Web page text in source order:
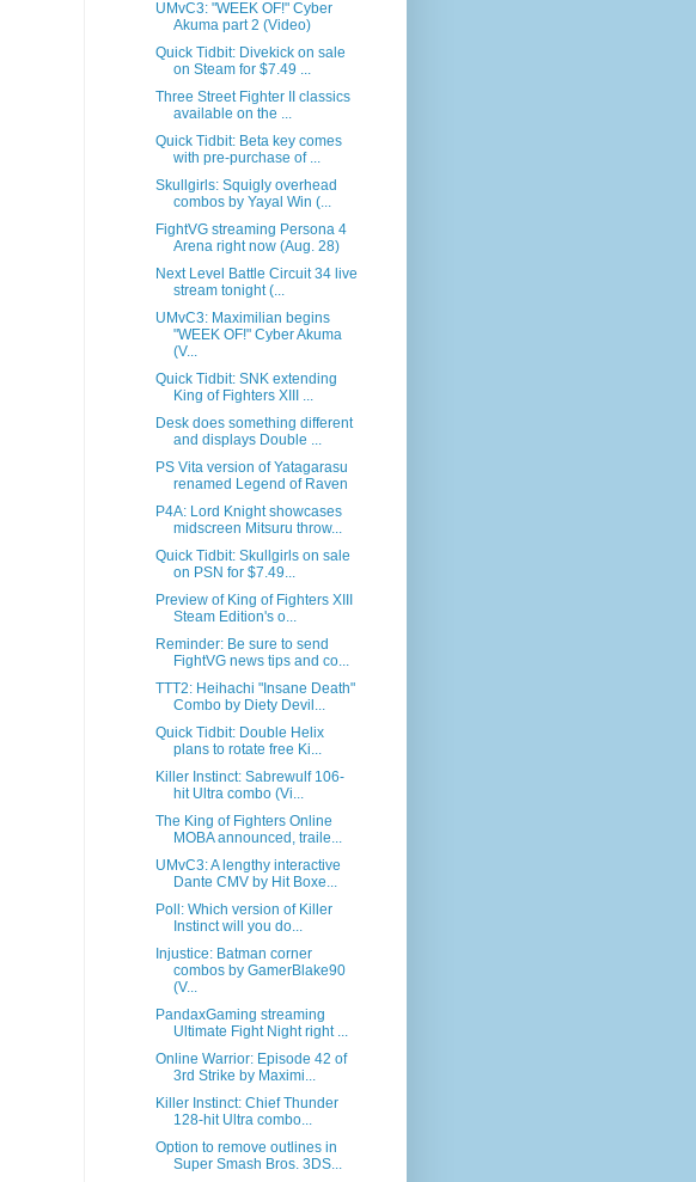
UMvC3: "WEEK OF!" Cyber
Akuma part 2 (Video)
Quick Tidbit: Divekick on sale
on Steam for $7.49 ...
Three Street Fighter II classics
available on the ...
Quick Tidbit: Beta key comes
with pre-purchase of ...
Skullgirls: Squigly overhead
combos by Yayal Win (...
FightVG streaming Persona 4
Arena right now (Aug. 28)
Next Level Battle Circuit 34 live
stream tonight (...
UMvC3: Maximilian begins
"WEEK OF!" Cyber Akuma
(V...
Quick Tidbit: SNK extending
King of Fighters XIII ...
Desk does something different
and displays Double ...
PS Vita version of Yatagarasu
renamed Legend of Raven
P4A: Lord Knight showcases
midscreen Mitsuru throw...
Quick Tidbit: Skullgirls on sale
on PSN for $7.49...
Preview of King of Fighters XIII
Steam Edition's o...
Reminder: Be sure to send
FightVG news tips and co...
TTT2: Heihachi "Insane Death"
Combo by Diety Devil...
Quick Tidbit: Double Helix
plans to rotate free Ki...
Killer Instinct: Sabrewulf 106-
hit Ultra combo (Vi...
The King of Fighters Online
MOBA announced, traile...
UMvC3: A lengthy interactive
Dante CMV by Hit Boxe...
Poll: Which version of Killer
Instinct will you do...
Injustice: Batman corner
combos by GamerBlake90
(V...
PandaxGaming streaming
Ultimate Fight Night right ...
Online Warrior: Episode 42 of
3rd Strike by Maximi...
Killer Instinct: Chief Thunder
128-hit Ultra combo...
Option to remove outlines in
Super Smash Bros. 3DS...